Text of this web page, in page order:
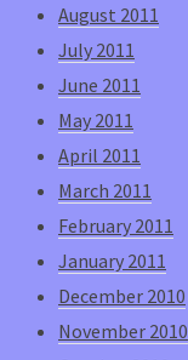
August 2011
July 2011
June 2011
May 2011
April 2011
March 2011
February 2011
January 2011
December 2010
November 2010